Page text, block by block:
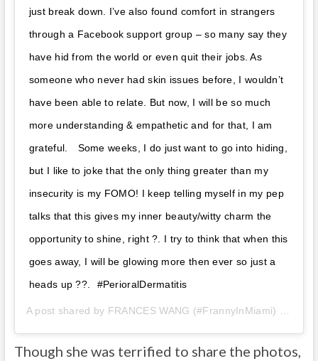
just break down. I’ve also found comfort in strangers
through a Facebook support group – so many say they
have hid from the world or even quit their jobs. As
someone who never had skin issues before, I wouldn’t
have been able to relate. But now, I will be so much
more understanding & empathetic and for that, I am
grateful. ⁣ ⁣⁣⁣ Some weeks, I do just want to go into hiding,
but I like to joke that the only thing greater than my
insecurity is my FOMO! I keep telling myself in my pep
talks that this gives my inner beauty/witty charm the
opportunity to shine, right ?. I try to think that when this
goes away, I will be glowing more then ever so just a
heads up ??. ⁣⁣ #PerioralDermatitis
A post shared by FRANCES WANG (#FrannyInMiami)
Though she was terrified to share the photos,